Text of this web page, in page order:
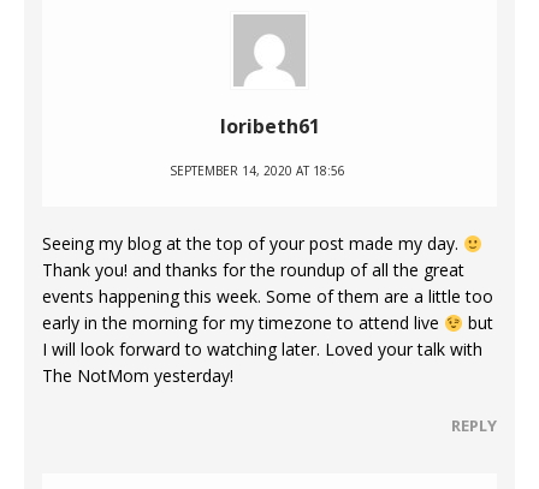
loribeth61
SEPTEMBER 14, 2020 AT 18:56
Seeing my blog at the top of your post made my day.
Thank you! and thanks for the roundup of all the great
events happening this week. Some of them are a little too
early in the morning for my timezone to attend live
but
I will look forward to watching later. Loved your talk with
The NotMom yesterday!
REPLY